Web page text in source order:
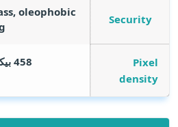
Security
oleophobic
Pixel
density
458 بيكسل لكل بوصة